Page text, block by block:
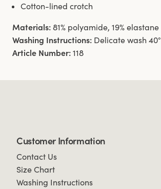
Cotton-lined crotch
Materials: 81% polyamide, 19% elastane
Washing Instructions: Delicate wash 40°
Article Number: 118
Customer Information
Contact Us
Size Chart
Washing Instructions